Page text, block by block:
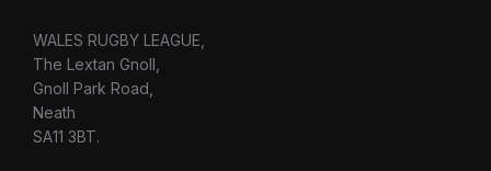
WALES RUGBY LEAGUE,
The Lextan Gnoll,
Gnoll Park Road,
Neath
SA11 3BT.